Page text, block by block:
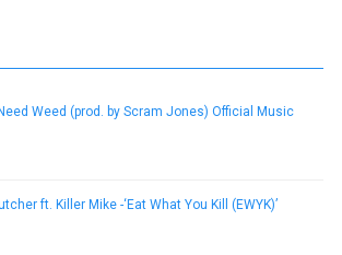
Weed (prod. by Scram Jones) Official Music
ft. Killer Mike -‘Eat What You Kill (EWYK)’